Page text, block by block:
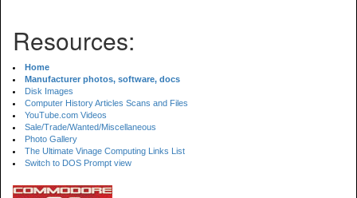
Resources:
Home
Manufacturer photos, software, docs
Disk Images
Computer History Articles Scans and Files
YouTube.com Videos
Sale/Trade/Wanted/Miscellaneous
Photo Gallery
The Ultimate Vinage Computing Links List
Switch to DOS Prompt view